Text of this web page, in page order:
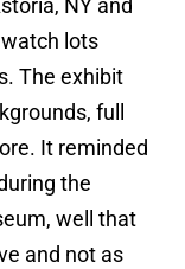
NY and
lots
The exhibit
full
It reminded
the
well that
and not as